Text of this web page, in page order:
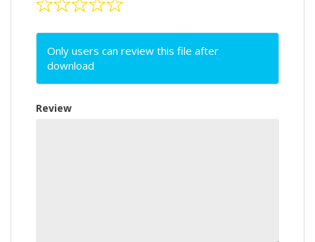
Only users can review this file after
download
Review